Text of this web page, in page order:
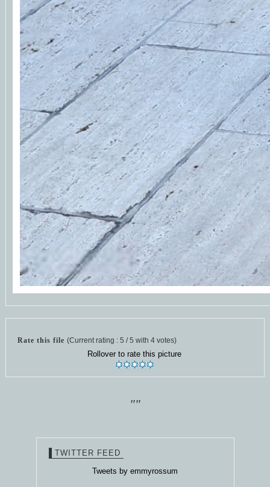
Rate this file (Current rating : 5 / 5 with 4 votes)
Rollover to rate this picture
""
TWITTER FEED
Tweets by emmyrossum